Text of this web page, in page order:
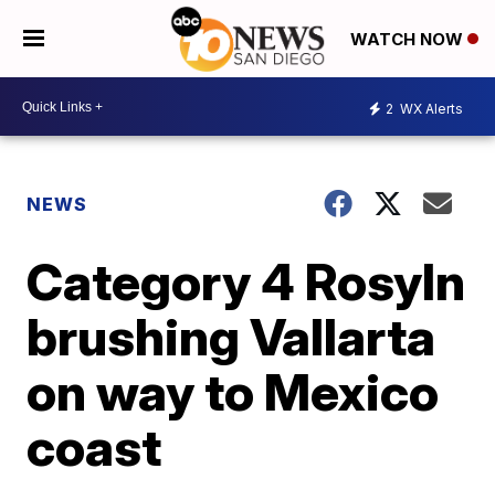
WATCH NOW
2 WX Alerts
NEWS
Category 4 Rosyln
brushing Vallarta
on way to Mexico
coast